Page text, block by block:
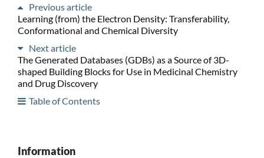
Previous article
Learning (from) the Electron Density: Transferability,
Conformational and Chemical Diversity
Next article
The Generated Databases (GDBs) as a Source of 3D-
shaped Building Blocks for Use in Medicinal Chemistry
and Drug Discovery
Table of Contents
Information